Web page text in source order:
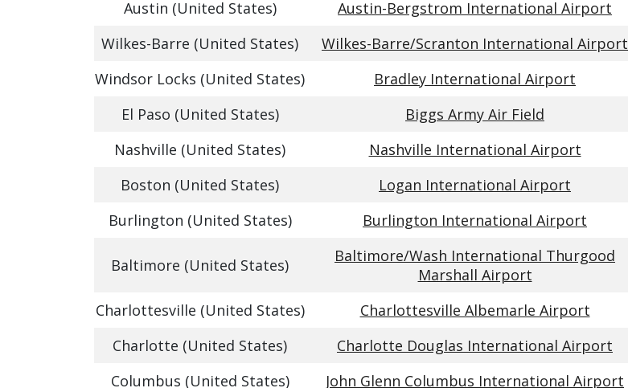
Austin (United States)
Austin-Bergstrom International Airport
Wilkes-Barre (United States)
Wilkes-Barre/Scranton International Airport
Windsor Locks (United States)
Bradley International Airport
El Paso (United States)
Biggs Army Air Field
Nashville (United States)
Nashville International Airport
Boston (United States)
Logan International Airport
Burlington (United States)
Burlington International Airport
Baltimore (United States)
Baltimore/Wash International Thurgood
Marshall Airport
Charlottesville (United States) Charlottesville Albemarle Airport
Charlotte (United States)
Charlotte Douglas International Airport
Columbus (United States)
John Glenn Columbus International Airport